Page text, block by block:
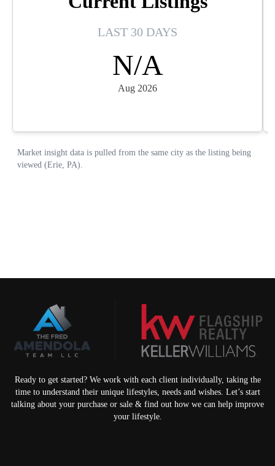
Ready to get started? We work with each client individually, taking the
time to understand their unique lifestyles, needs and wishes. Let’s start
talking about your purchase or sale & find out how we can help improve
your lifestyle.